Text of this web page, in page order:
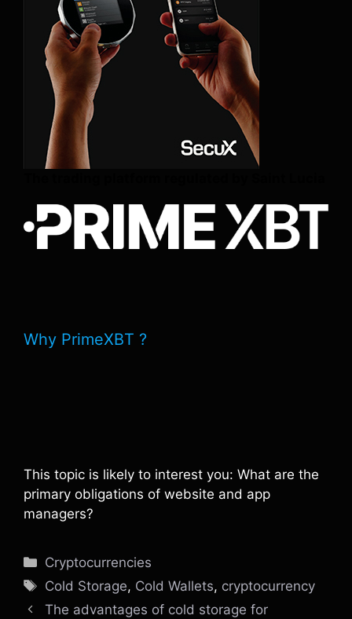
Why PrimeXBT ?
This topic is likely to interest you: What are the
primary obligations of website and app
managers?
Categories
Cryptocurrencies
Tags
Cold Storage, Cold Wallets, cryptocurrency
The advantages of cold storage for